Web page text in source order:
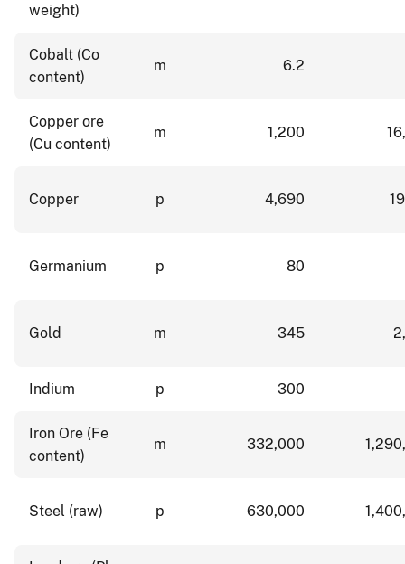
weight)
Cobalt (Co
content)
m 6.2
Copper ore
(Cu content)
m 1,200
Copper p 4,690
Germanium p 80
Gold m 345
Indium p 300
Iron Ore (Fe
content)
m 332,000
Steel (raw) p 630,000